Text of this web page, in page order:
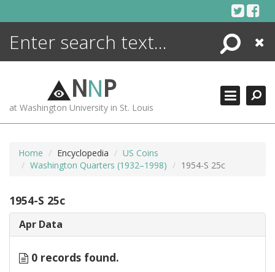
Search
Close
NNP
at Washington University in St. Louis
Home Encyclopedia
US Coins
Washington Quarters (1932–1998)
1954-S 25c
1954-S 25c
Apr Data
0 records found.
ENCYCLOPEDIA
MORE +
ADVANCED SEARCHING